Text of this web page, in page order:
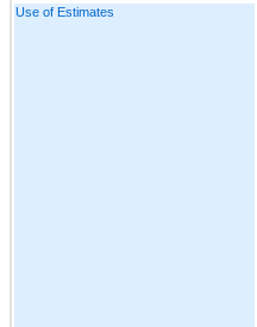
Use of Estimates